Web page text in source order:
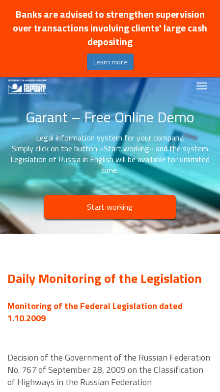
Banks are advised to strengthen supervision
over transactions involving clients' large cash
depositing
Learn more
Garant – Free Online Demo
Legal information system for your company.
Simply click on the button «Start working» and the system
Legislation of Russia in English will be available for unlimited
time.
Start working
Daily Monitoring of the Legislation
Monitoring of the Federal Legislation dated
1.10.2009
Decision of the Government of the Russian Federation
No. 767 of September 28, 2009 on the Classification
of Highways in the Russian Federation